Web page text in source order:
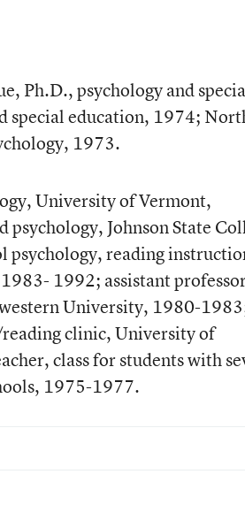
Ph.D., psychology and
special education, 1974;
1973.
University of Vermont,
Johnson State
psychology, reading
1992; assistant
University, 1980-
clinic, University of
class for students with
1975-1977.